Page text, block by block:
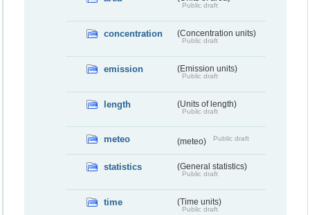
Public draft
concentration (Concentration units)
Public draft
emission (Emission units)
Public draft
length (Units of length)
Public draft
meteo (meteo) Public draft
statistics (General statistics)
Public draft
time (Time units)
Public draft